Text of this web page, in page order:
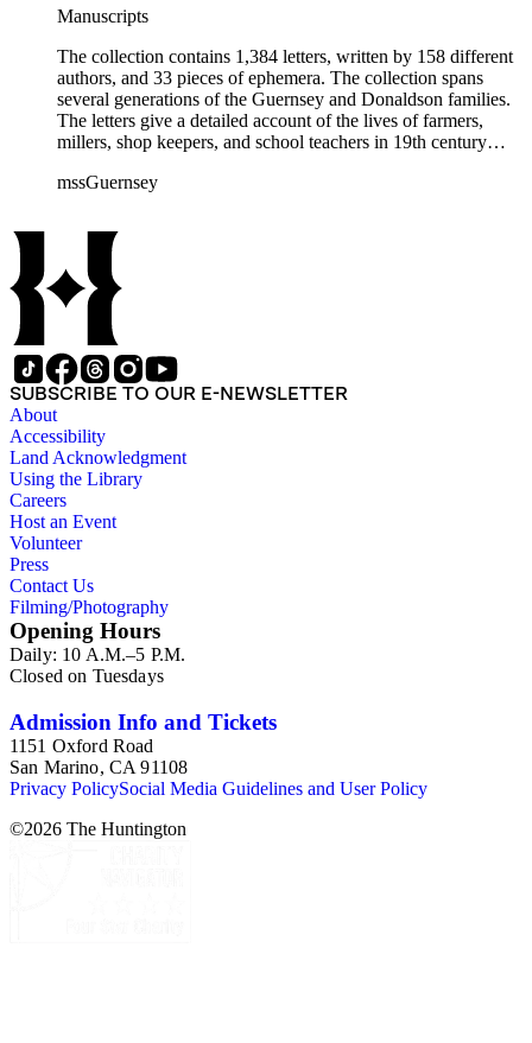
Manuscripts
The collection contains 1,384 letters, written by 158 different
authors, and 33 pieces of ephemera. The collection spans
several generations of the Guernsey and Donaldson families.
The letters give a detailed account of the lives of farmers,
millers, shop keepers, and school teachers in 19th century
aspects of their lives, such as family events, day-to-day
hardships, and business interests. Because the majority of the
correspondence was written by women, the letters also give a
strong female perspective of life on the frontier. The collection
includes over 250 letters of Civil War interest written by
Emeline's sons William and Henry. The ephemera consists of
biographical information, Confederate currency, printed
materials, and three photographs.
mssGuernsey
SUBSCRIBE TO OUR E-NEWSLETTER
About
Accessibility
Land Acknowledgment
Using the Library
Careers
Host an Event
Volunteer
Press
Contact Us
Filming/Photography
Opening Hours
Daily: 10 A.M.–5 P.M.
Closed on Tuesdays
Admission Info and Tickets
1151 Oxford Road
San Marino, CA 91108
Privacy PolicySocial Media Guidelines and User Policy
©2026 The Huntington